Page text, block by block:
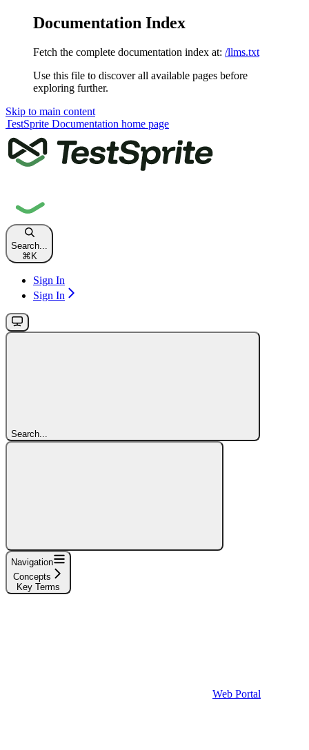
Documentation Index
Fetch the complete documentation index at: /llms.txt
Use this file to discover all available pages before
exploring further.
Skip to main content
TestSprite Documentation home page
Search...
⌘ K
Sign In
Sign In
Search...
Navigation
Concepts
Key Terms
Web Portal